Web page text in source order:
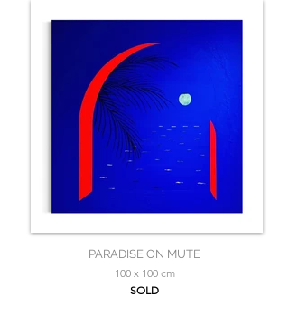
PARADISE ON MUTE
100 x 100 cm
SOLD